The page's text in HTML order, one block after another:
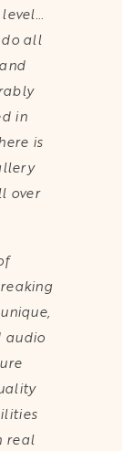
do all
in
is
over
audio
real